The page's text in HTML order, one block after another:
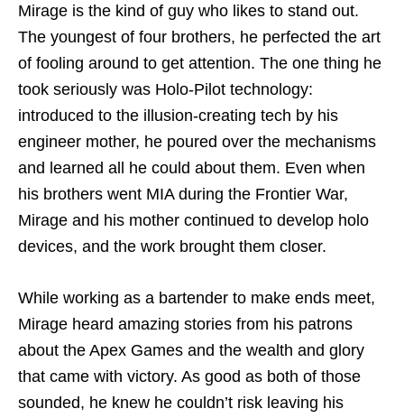
Mirage is the kind of guy who likes to stand out.
The youngest of four brothers, he perfected the art
of fooling around to get attention. The one thing he
took seriously was Holo-Pilot technology:
introduced to the illusion-creating tech by his
engineer mother, he poured over the mechanisms
and learned all he could about them. Even when
his brothers went MIA during the Frontier War,
Mirage and his mother continued to develop holo
devices, and the work brought them closer.
While working as a bartender to make ends meet,
Mirage heard amazing stories from his patrons
about the Apex Games and the wealth and glory
that came with victory. As good as both of those
sounded, he knew he couldn’t risk leaving his